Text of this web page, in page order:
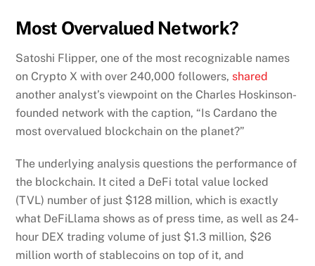
Most Overvalued Network?
Satoshi Flipper, one of the most recognizable names
on Crypto X with over 240,000 followers, shared
another analyst’s viewpoint on the Charles Hoskinson-
founded network with the caption, “Is Cardano the
most overvalued blockchain on the planet?”
The underlying analysis questions the performance of
the blockchain. It cited a DeFi total value locked
(TVL) number of just $128 million, which is exactly
what DeFiLlama shows as of press time, as well as 24-
hour DEX trading volume of just $1.3 million, $26
million worth of stablecoins on top of it, and